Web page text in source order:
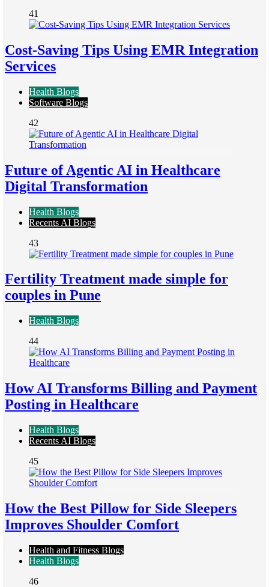
41
Cost-Saving Tips Using EMR Integration
Services
Health Blogs
Software Blogs
42
Future of Agentic AI in Healthcare
Digital Transformation
Health Blogs
Recents AI Blogs
43
Fertility Treatment made simple for
couples in Pune
Health Blogs
44
How AI Transforms Billing and Payment
Posting in Healthcare
Health Blogs
Recents AI Blogs
45
How the Best Pillow for Side Sleepers
Improves Shoulder Comfort
Health and Fitness Blogs
Health Blogs
46